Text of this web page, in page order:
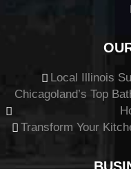
Local Illinois
Chicagoland’s Top
Transform Your